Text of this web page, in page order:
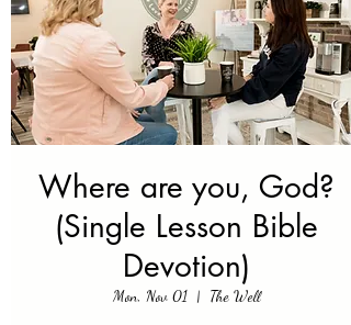
Where are you, God?
(Single Lesson Bible
Devotion)
Mon, Nov 01
  |
The Well